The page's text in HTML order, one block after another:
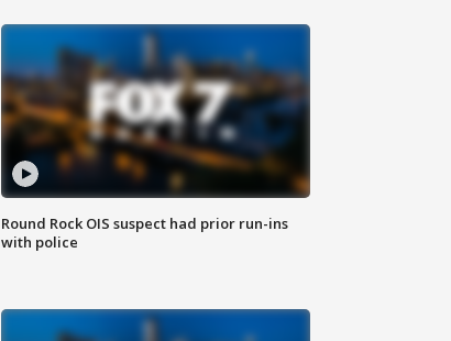
Round Rock OIS suspect had prior run-ins
with police